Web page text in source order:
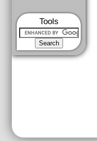
Tools